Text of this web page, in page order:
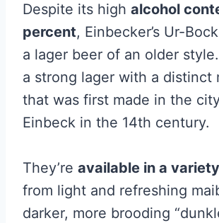
Despite its high alcohol
percent, Einbecker’s Ur-
a lager beer of an older
a strong lager with a distinct
that was first made in the
Einbeck in the 14th century.
They’re available in a
from light and refreshing
darker, more brooding